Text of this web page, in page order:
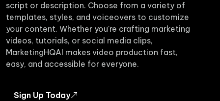
script or description. Choose from a variety of
templates, styles, and voiceovers to customize
your content. Whether you're crafting marketing
videos, tutorials, or social media clips,
MarketingHQAI makes video production fast,
easy, and accessible for everyone.
Sign Up Today